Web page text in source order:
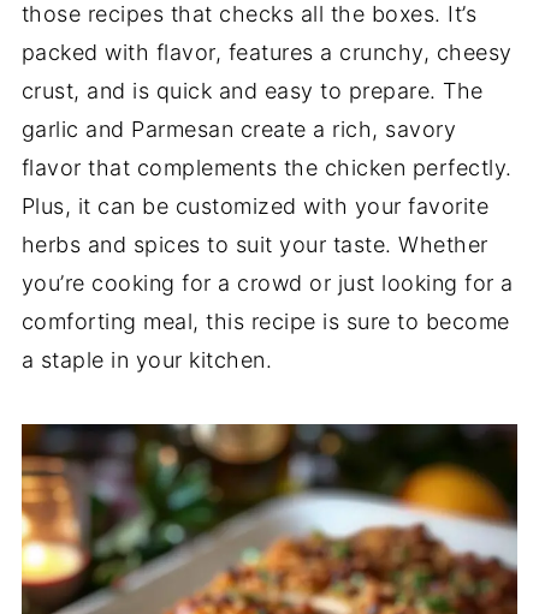
those recipes that checks all the boxes. It’s
packed with flavor, features a crunchy, cheesy
crust, and is quick and easy to prepare. The
garlic and Parmesan create a rich, savory
flavor that complements the chicken perfectly.
Plus, it can be customized with your favorite
herbs and spices to suit your taste. Whether
you’re cooking for a crowd or just looking for a
comforting meal, this recipe is sure to become
a staple in your kitchen.